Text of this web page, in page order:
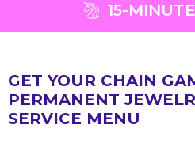
15-
GET YOUR CHAIN
PERMANENT
SERVICE MENU